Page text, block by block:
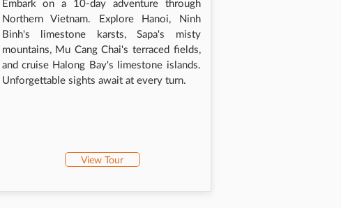
Embark on a 10-day adventure through
Northern Vietnam. Explore Hanoi, Ninh
Binh's limestone karsts, Sapa's misty
mountains, Mu Cang Chai's terraced fields,
and cruise Halong Bay's limestone islands.
Unforgettable sights await at every turn.
View Tour